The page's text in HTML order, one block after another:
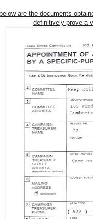
below are the documents
definitively prove a